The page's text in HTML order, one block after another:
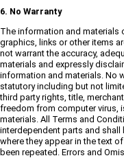
6. No Warranty
The information and materials
graphics, links or other items
not warrant the accuracy,
materials and expressly
information and materials. No
statutory including but not
third party rights, title,
freedom from computer virus,
materials. All Terms and
interdependent parts and
where they appear in the text
been repeated. Errors and